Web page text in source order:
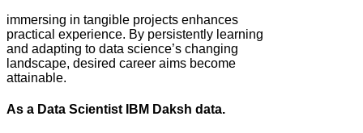
immersing in tangible projects enhances
practical experience. By persistently learning
and adapting to data science’s changing
landscape, desired career aims become
attainable.
As a Data Scientist IBM Daksh data.